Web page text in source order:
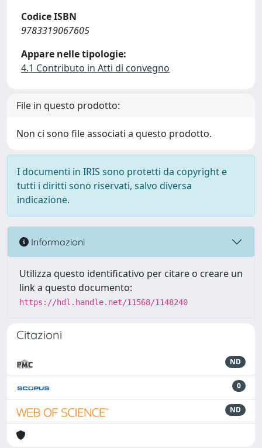
Codice ISBN
9783319067605
Appare nelle tipologie:
4.1 Contributo in Atti di convegno
File in questo prodotto:
Non ci sono file associati a questo prodotto.
I documenti in IRIS sono protetti da copyright e
tutti i diritti sono riservati, salvo diversa
indicazione.
Informazioni
Utilizza questo identificativo per citare o creare un
link a questo documento:
https://hdl.handle.net/11568/1148240
Citazioni
ND
0
ND